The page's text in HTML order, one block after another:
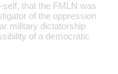
that the FMLN was
of the oppression
military dictatorship
of a democratic